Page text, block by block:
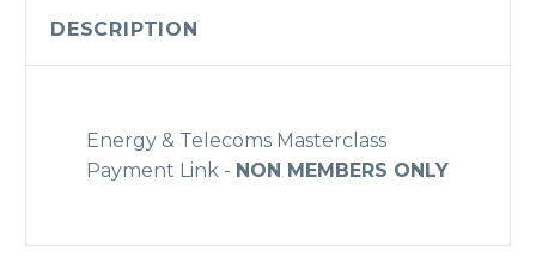
DESCRIPTION
Energy & Telecoms Masterclass
Payment Link - NON MEMBERS ONLY